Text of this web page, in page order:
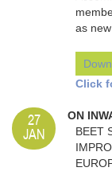
as
Click
27
JAN
ON
BEET